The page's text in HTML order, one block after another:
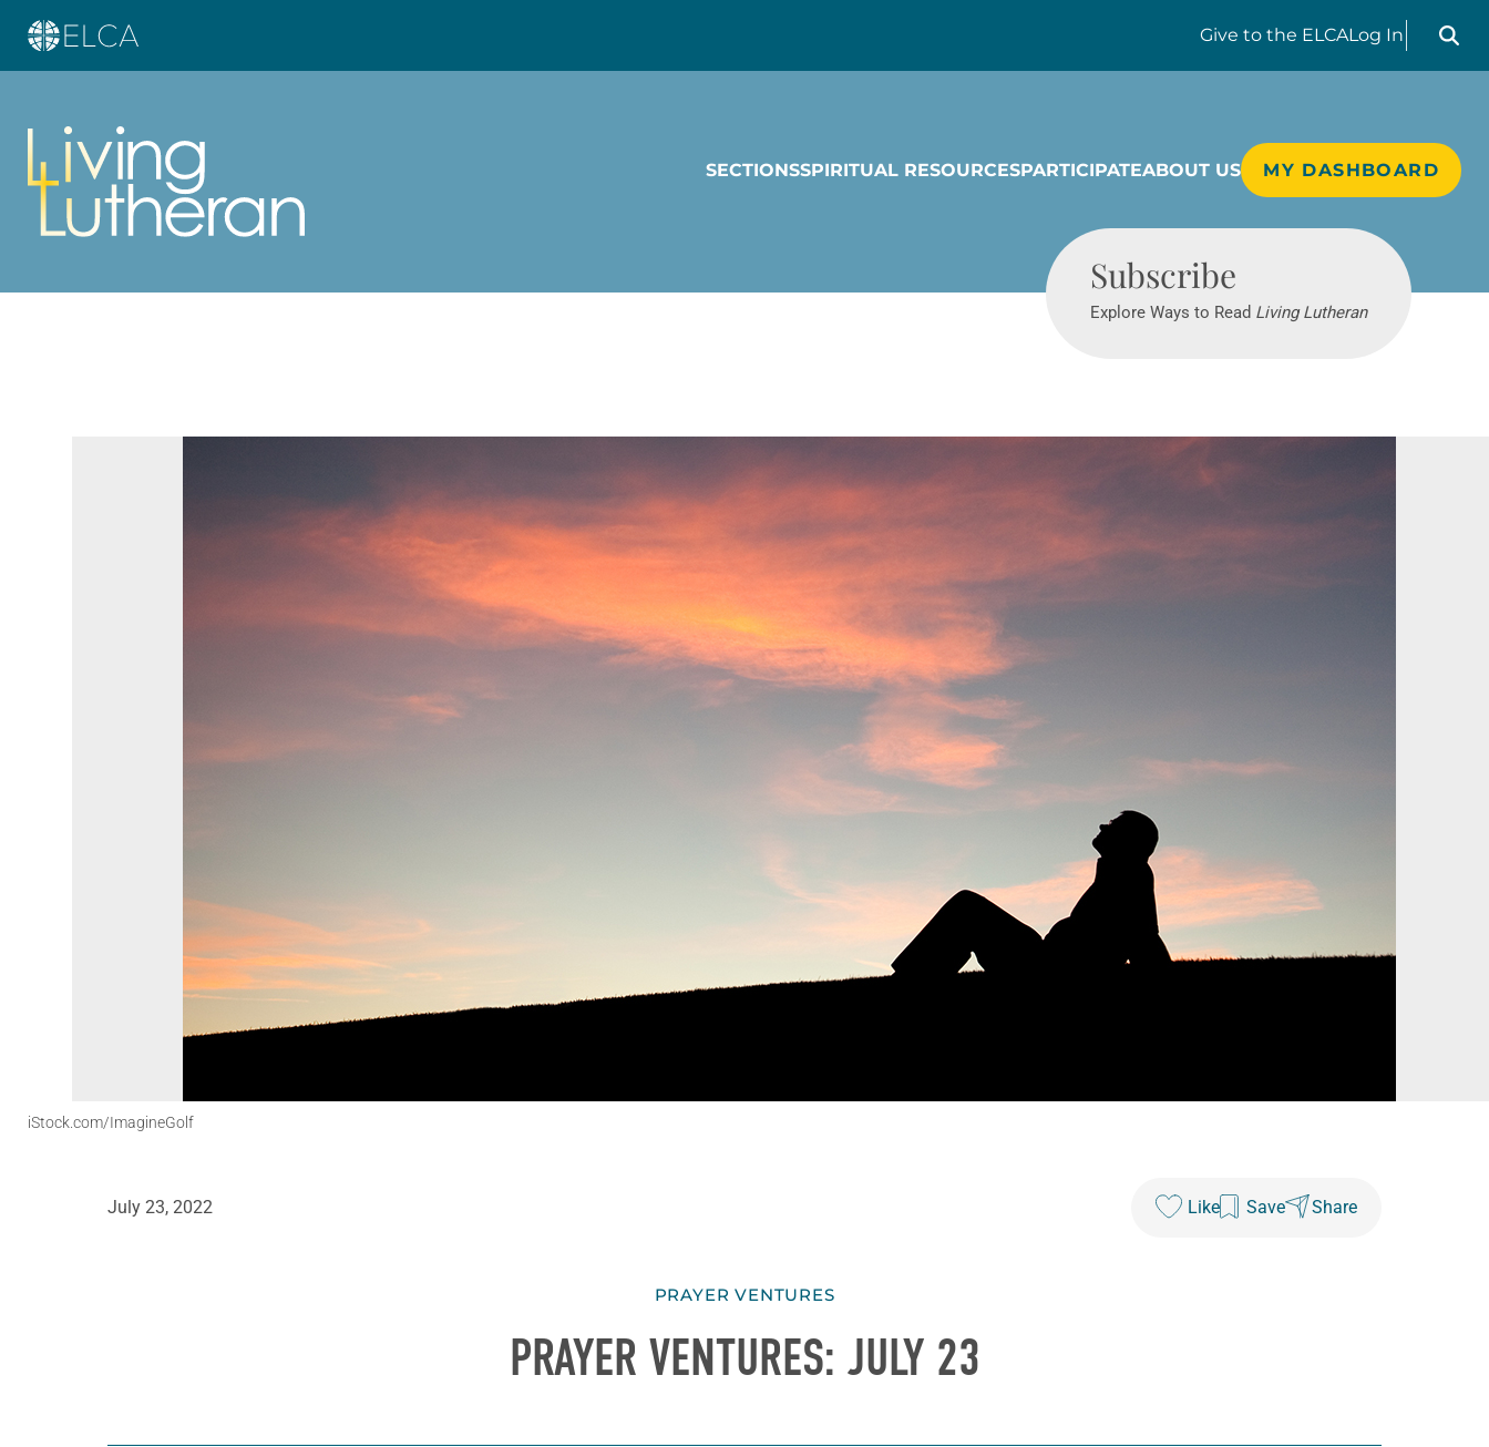
Give to the ELCALog In
Search
SECTIONSSPIRITUAL RESOURCESPARTICIPATEABOUT US MY DASHBOARD
Subscribe
Explore Ways to Read Living Lutheran
iStock.com/ImagineGolf
July 23, 2022 Like Save Share
PRAYER VENTURES
PRAYER VENTURES: JULY 23